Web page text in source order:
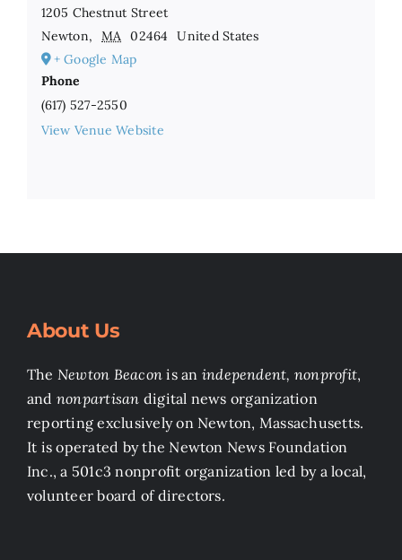
1205 Chestnut Street
Newton, MA 02464
United States
+ Google Map
Phone
(617) 527-2550
View Venue Website
About Us
The Newton Beacon is an independent, nonprofit,
and nonpartisan digital news organization
reporting exclusively on Newton, Massachusetts.
It is operated by the Newton News Foundation
Inc., a 501c3 nonprofit organization led by a local,
volunteer board of directors.